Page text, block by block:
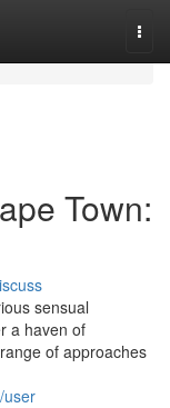
Town:
sensual
a haven of
of approaches
user